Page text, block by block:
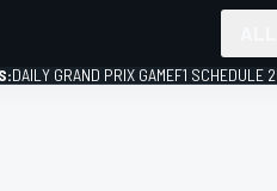
DAILY GRAND PRIX GAMEF1 SCHEDULE